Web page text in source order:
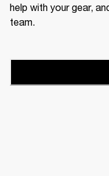
help with your gear,
team.